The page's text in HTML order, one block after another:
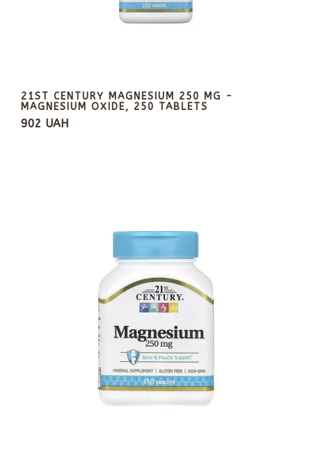
21ST CENTURY MAGNESIUM 250 MG -
MAGNESIUM OXIDE, 250 TABLETS
902 UAH